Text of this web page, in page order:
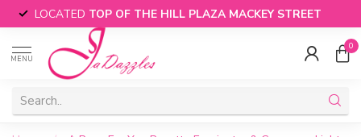
LOCATED TOP OF THE HILL PLAZA MACKEY STREET
MENU
0